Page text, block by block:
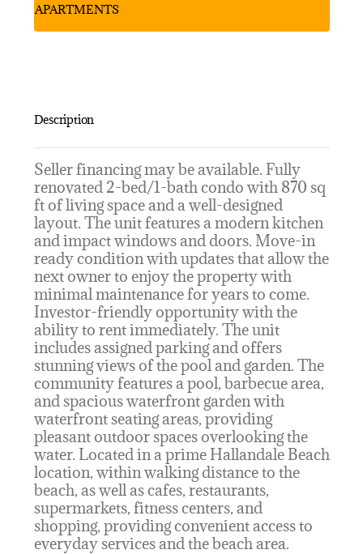
APARTMENTS
Description
Seller financing may be available. Fully
renovated 2-bed/1-bath condo with 870 sq
ft of living space and a well-designed
layout. The unit features a modern kitchen
and impact windows and doors. Move-in
ready condition with updates that allow the
next owner to enjoy the property with
minimal maintenance for years to come.
Investor-friendly opportunity with the
ability to rent immediately. The unit
includes assigned parking and offers
stunning views of the pool and garden. The
community features a pool, barbecue area,
and spacious waterfront garden with
waterfront seating areas, providing
pleasant outdoor spaces overlooking the
water. Located in a prime Hallandale Beach
location, within walking distance to the
beach, as well as cafes, restaurants,
supermarkets, fitness centers, and
shopping, providing convenient access to
everyday services and the beach area.